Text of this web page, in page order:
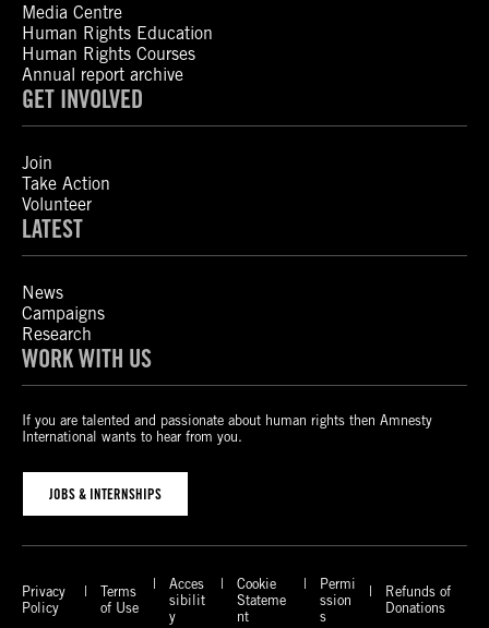
Media Centre
Human Rights Education
Human Rights Courses
Annual report archive
GET INVOLVED
Join
Take Action
Volunteer
LATEST
News
Campaigns
Research
WORK WITH US
If you are talented and passionate about human rights then Amnesty
International wants to hear from you.
JOBS & INTERNSHIPS
Privacy
Policy
Terms
of Use
Acces
sibilit
y
Cookie
Stateme
nt
Permi
ssion
s
Refunds of
Donations